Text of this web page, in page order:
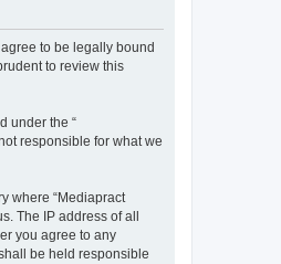
agree to be legally bound
to review this
under the “
responsible for what we
where “Mediapract
The IP address of all
you agree to any
be held responsible